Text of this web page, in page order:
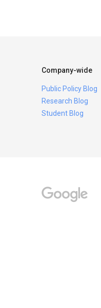
Company-wide
Public Policy Blog
Research Blog
Student Blog